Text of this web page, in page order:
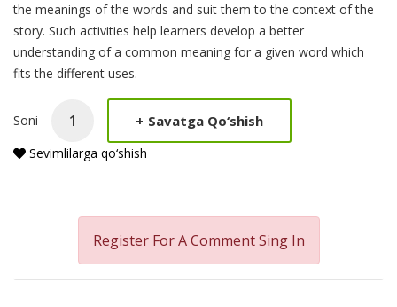
the meanings of the words and suit them to the context of the
story. Such activities help learners develop a better
understanding of a common meaning for a given word which
fits the different uses.
Soni + Savatga Qo‘shish
Sevimlilarga qo‘shish
Register For A CommentSing In